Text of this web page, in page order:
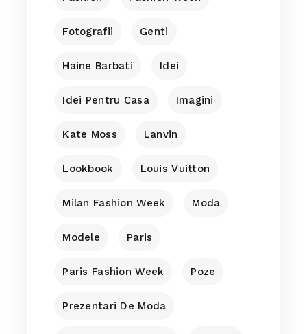
Fotografii Genti
Haine Barbati Idei
Idei Pentru Casa Imagini
Kate Moss Lanvin
Lookbook Louis Vuitton
Milan Fashion Week Moda
Modele Paris
Paris Fashion Week Poze
Prezentari De Moda